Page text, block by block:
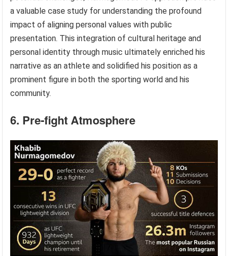
a valuable case study for understanding the profound
impact of aligning personal values with public
presentation. This integration of cultural heritage and
personal identity through music ultimately enriched his
narrative as an athlete and solidified his position as a
prominent figure in both the sporting world and his
community.
6. Pre-fight Atmosphere